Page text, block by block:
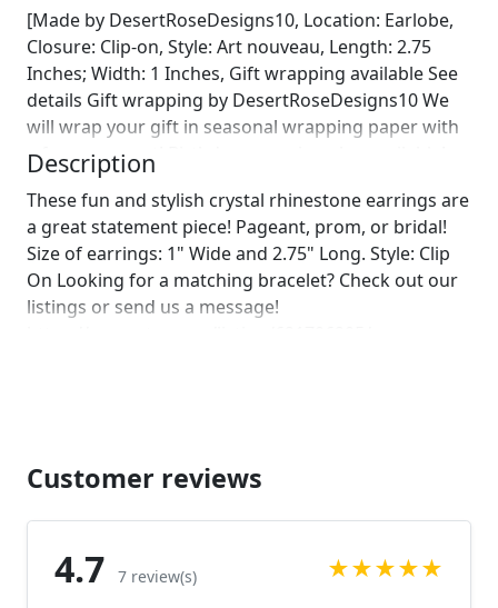
[Made by DesertRoseDesigns10, Location: Earlobe,
Closure: Clip-on, Style: Art nouveau, Length: 2.75
Inches; Width: 1 Inches, Gift wrapping available See
details Gift wrapping by DesertRoseDesigns10 We
will wrap your gift in seasonal wrapping paper with
a fun ornament! Birthday wrapping also available!
Just leave us a note on comments :)]
Description
These fun and stylish crystal rhinestone earrings are
a great statement piece! Pageant, prom, or bridal!
Size of earrings: 1" Wide and 2.75" Long. Style: Clip
On Looking for a matching bracelet? Check out our
listings or send us a message!
ref=shop_home_active_14 Looking for the perfect
pair of earrings for a special occasion. We specialize
in custom work in fashion jewelry, pearls, and
our other listings, and if you can't find what you are
Customer reviews
4.7 7 review(s) ★★★★★